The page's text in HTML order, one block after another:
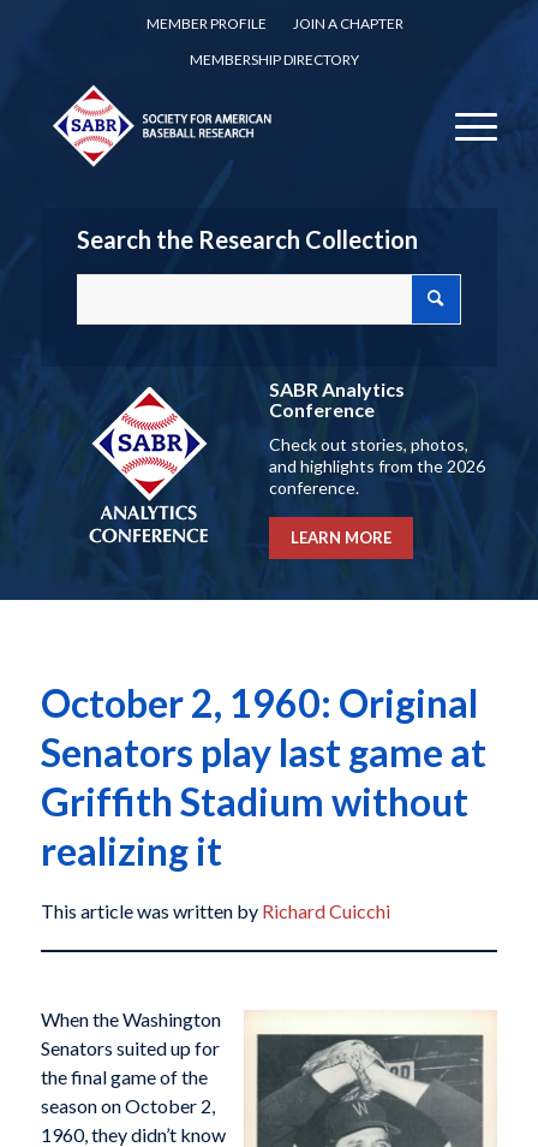
MEMBER PROFILE
JOIN A CHAPTER
MEMBERSHIP DIRECTORY
Search the Research Collection
SABR Analytics
Conference
Check out stories, photos,
and highlights from the 2026
conference.
LEARN MORE
October 2, 1960: Original
Senators play last game at
Griffith Stadium without
realizing it
This article was written by Richard Cuicchi
When the Washington
Senators suited up for
the final game of the
season on October 2,
1960, they didn’t know